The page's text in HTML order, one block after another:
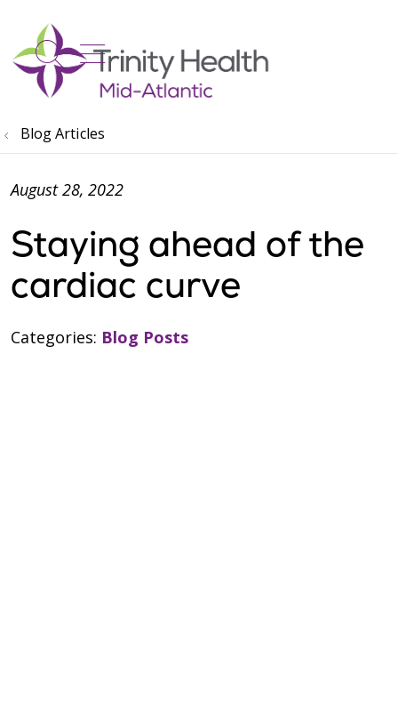
search
show off canvas menu
Blog Articles
Staying ahead of the
cardiac curve
August 28, 2022
Categories: Blog Posts